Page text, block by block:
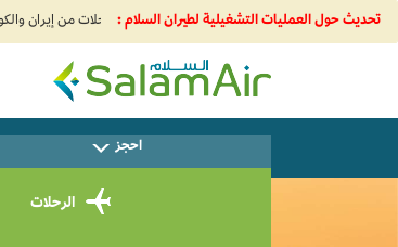
تحديث حول العمليات التشغيلية لطيران السلام :
SalamAir
احجز
الرحلات